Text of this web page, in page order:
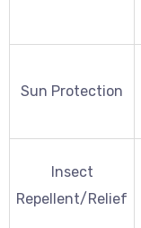
Sun Protection
Insect
Repellent/Relief